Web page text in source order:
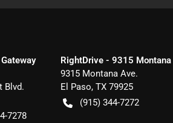
Blvd.
7278
RightDrive - 9315 Montana
9315 Montana Ave.
El Paso, TX 79925
(915) 344-7272